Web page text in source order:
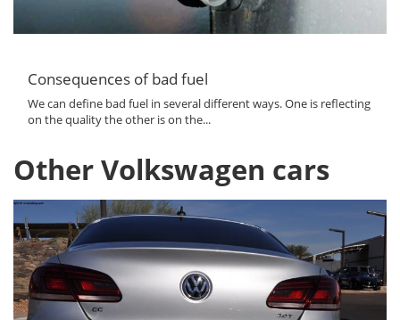
Consequences of bad fuel
We can define bad fuel in several different ways. One is reflecting
on the quality the other is on the...
Other Volkswagen cars